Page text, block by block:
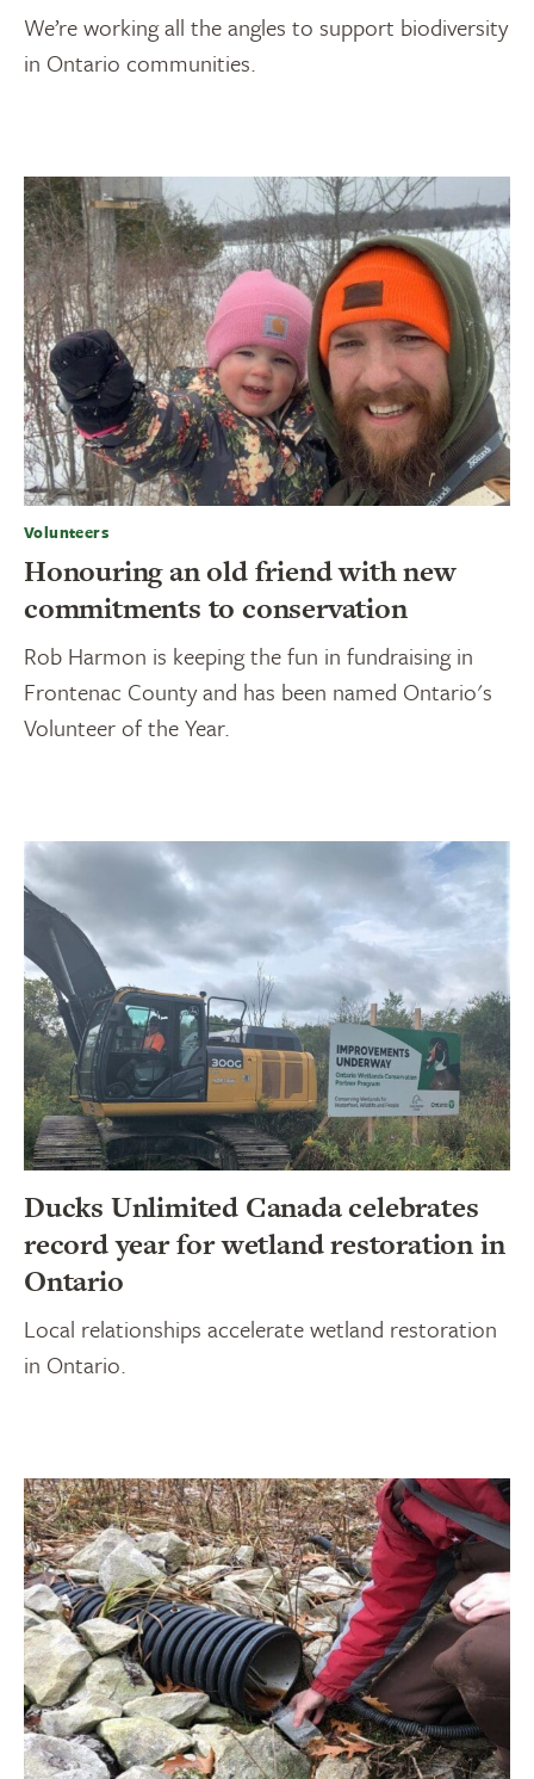
We’re working all the angles to support biodiversity
in Ontario communities.
Volunteers
Honouring an old friend with new
commitments to conservation
Rob Harmon is keeping the fun in fundraising in
Frontenac County and has been named Ontario's
Volunteer of the Year.
Ducks Unlimited Canada celebrates
record year for wetland restoration in
Ontario
Local relationships accelerate wetland restoration
in Ontario.